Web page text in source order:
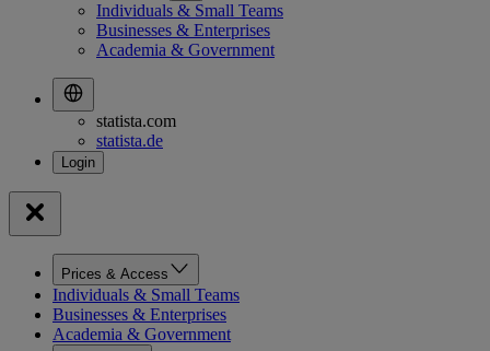
Individuals & Small Teams
Businesses & Enterprises
Academia & Government
statista.com
statista.de
Prices & Access
Individuals & Small Teams
Businesses & Enterprises
Academia & Government